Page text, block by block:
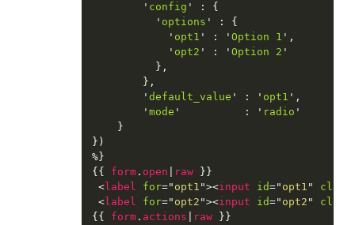
' config ' :
{
' options ' :
{
' opt1 ' : ' Option 1 ' ,
' opt2 ' : ' Option 2 '
} ,
} ,
' default_value ' : ' opt1 ' ,
' mode ' : ' radio '
}
} )
%}
{{
form . open raw
}}
< label for=" opt1 "><input id=" opt1 " class
< label for=" opt2 "><input id=" opt2 " class
{{
form . actions raw
}}